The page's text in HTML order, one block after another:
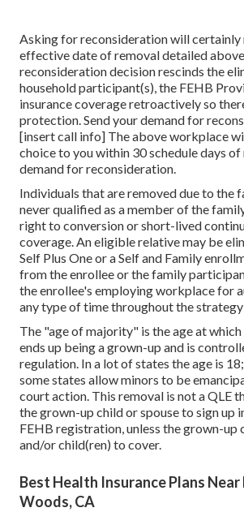
Asking for reconsideration will certainly
effective date of removal detailed
reconsideration decision rescinds the
household participant(s), the FEHB
insurance coverage retroactively so
protection. Send your demand for
[insert call info] The above workplace
choice to you within 30 schedule days
demand for reconsideration.
Individuals that are removed due to the
never qualified as a member of the
right to conversion or short-lived
coverage. An eligible relative may be
Self Plus One or a Self and Family
from the enrollee or the family
the enrollee's employing workplace for
any type of time throughout the strategy
The "age of majority" is the age at
ends up being a grown-up and is
regulation. In a lot of states the age is
some states allow minors to be
court action. This removal is not a QLE
the grown-up child or spouse to sign up
FEHB registration, unless the grown-up
and/or child(ren) to cover.
Best Health Insurance Plans Near
Woods, CA